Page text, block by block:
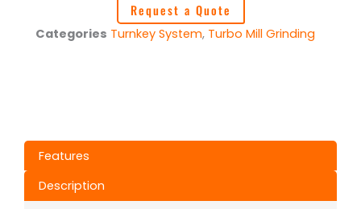
Request a Quote
Categories Turnkey System, Turbo Mill Grinding
Features
Description